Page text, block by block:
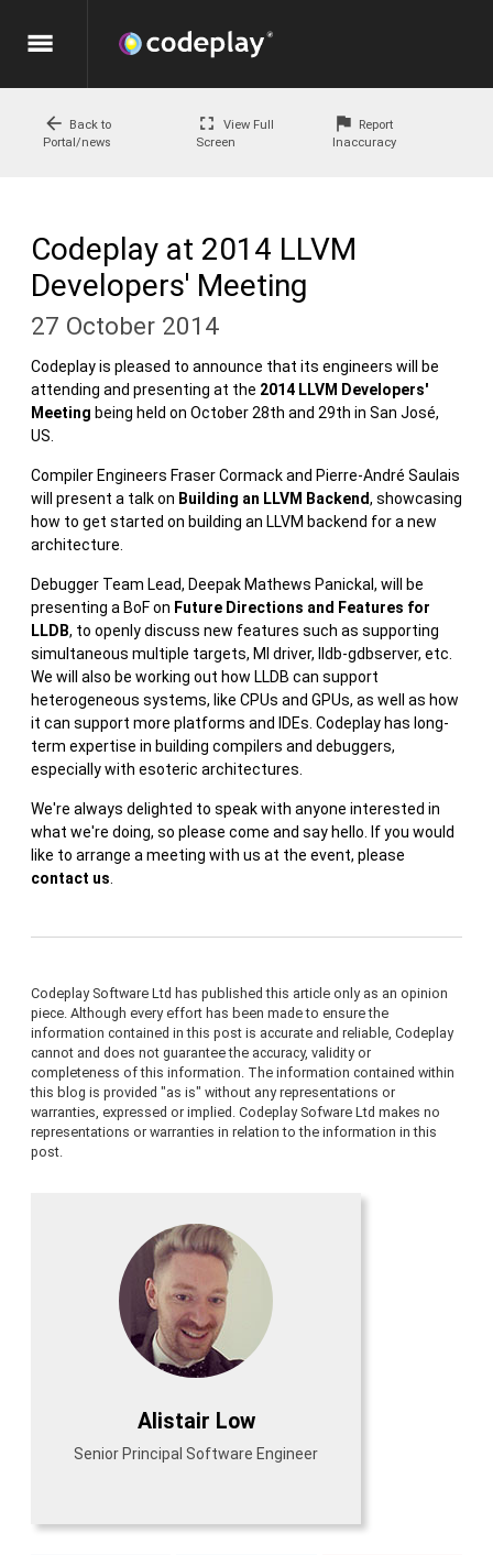
menu
arrow_back
Back to
Portal/news
fullscreen
View Full
Screen
flag
Report
Inaccuracy
Codeplay at 2014 LLVM
Developers' Meeting
27 October 2014
Codeplay is pleased to announce that its engineers will be
attending and presenting at the 2014 LLVM Developers'
Meeting being held on October 28th and 29th in San José,
US.
Compiler Engineers Fraser Cormack and Pierre-André Saulais
will present a talk on Building an LLVM Backend, showcasing
how to get started on building an LLVM backend for a new
architecture.
Debugger Team Lead, Deepak Mathews Panickal, will be
presenting a BoF on Future Directions and Features for
LLDB, to openly discuss new features such as supporting
simultaneous multiple targets, MI driver, lldb-gdbserver, etc.
We will also be working out how LLDB can support
heterogeneous systems, like CPUs and GPUs, as well as how
it can support more platforms and IDEs. Codeplay has long-
term expertise in building compilers and debuggers,
especially with esoteric architectures.
We're always delighted to speak with anyone interested in
what we're doing, so please come and say hello. If you would
like to arrange a meeting with us at the event, please
contact us
Codeplay Software Ltd has published this article only as an opinion
piece. Although every effort has been made to ensure the
information contained in this post is accurate and reliable, Codeplay
cannot and does not guarantee the accuracy, validity or
completeness of this information. The information contained within
this blog is provided "as is" without any representations or
warranties, expressed or implied. Codeplay Sofware Ltd makes no
representations or warranties in relation to the information in this
post.
Alistair Low
Senior Principal Software Engineer